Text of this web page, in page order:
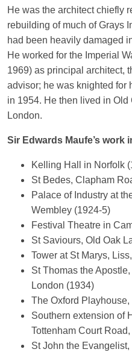
He was the architect chiefly
rebuilding of much of Grays
had been heavily damaged
He worked for the Imperial
1969) as principal architect,
advisor; he was knighted for
in 1954. He then lived in
London.
Sir Edwards Maufe’s work
Kelling Hall in Norfolk
St Bedes, Clapham
Palace of Industry at
Wembley (1924-5)
Festival Theatre in
St Saviours, Old Oak
Tower at St Marys,
St Thomas the
London (1934)
The Oxford Playhouse,
Southern extension of
Tottenham Court
St John the